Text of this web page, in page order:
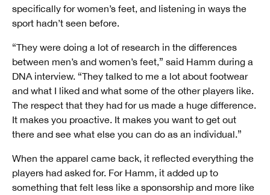
specifically for women’s feet, and listening in ways the
sport hadn’t seen before.
“They were doing a lot of research in the differences
between men’s and women’s feet,” said Hamm during a
DNA interview. “They talked to me a lot about footwear
and what I liked and what some of the other players like.
The respect that they had for us made a huge difference.
It makes you proactive. It makes you want to get out
there and see what else you can do as an individual.”
When the apparel came back, it reflected everything the
players had asked for. For Hamm, it added up to
something that felt less like a sponsorship and more like